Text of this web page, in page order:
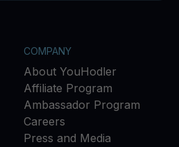
COMPANY
About YouHodler
Affiliate Program
Ambassador Program
Careers
Press and Media